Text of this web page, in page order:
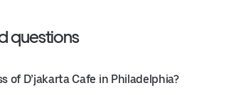
questions
of D’jakarta Cafe in Philadelphia?